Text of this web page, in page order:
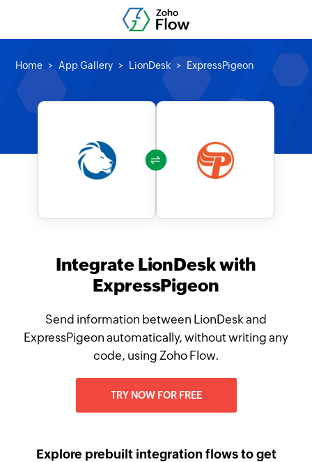
Home App Gallery LionDesk ExpressPigeon
Integrate LionDesk with
ExpressPigeon
Send information between LionDesk and
ExpressPigeon automatically, without writing any
code, using Zoho Flow.
TRY NOW FOR FREE
Explore prebuilt integration flows to get